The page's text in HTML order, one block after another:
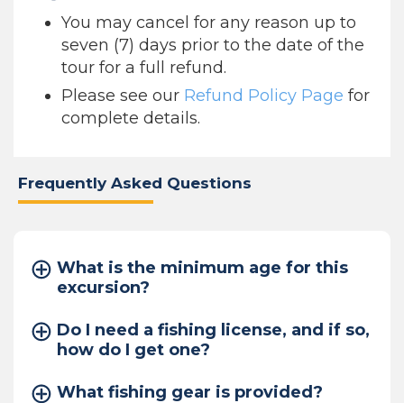
You may cancel for any reason up to
seven (7) days prior to the date of the
tour for a full refund.
Please see our Refund Policy Page for
complete details.
Frequently Asked Questions
What is the minimum age for this
excursion?
Do I need a fishing license, and if so,
how do I get one?
What fishing gear is provided?